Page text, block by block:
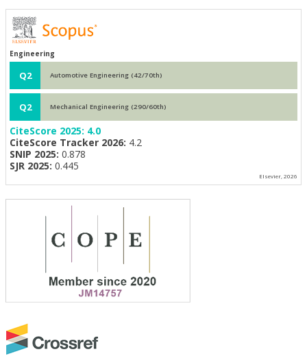
Engineering
Q2 Automotive Engineering (42/70th)
Q2 Mechanical Engineering (290/60th)
CiteScore 2025: 4.0
CiteScore Tracker 2026: 4.2
SNIP 2025: 0.878
SJR 2025: 0.445
Elsevier, 2026